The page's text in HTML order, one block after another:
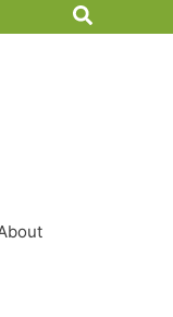
Search